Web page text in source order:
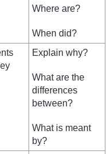
Where are?
When did?
Explain why?
What are the
differences
between?
What is meant
by?